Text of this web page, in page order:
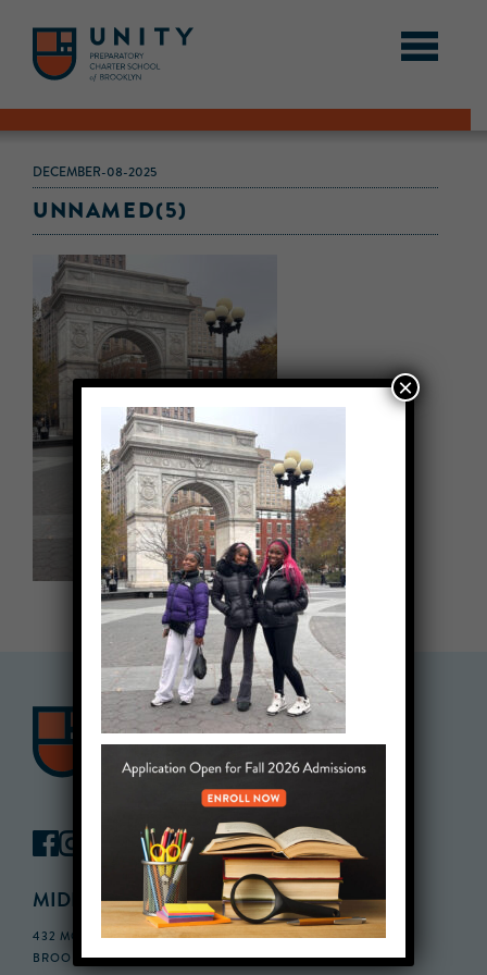
DECEMBER-08-2025
UNNAMED(5)
MIDDLE SCHOOL CAMPUS
432 MONROE STREET, 3RD FLOOR,
BROOKLYN, NY 11221
×